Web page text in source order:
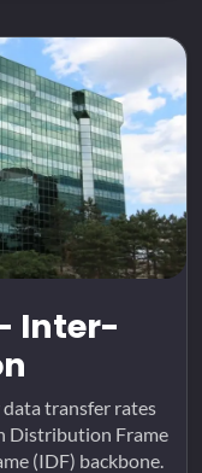
Inter-
transfer rates
Distribution Frame
(IDF) backbone.